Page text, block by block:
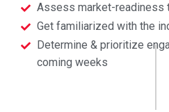
Assess market-readiness
Get familiarized with the
Determine & prioritize
coming weeks